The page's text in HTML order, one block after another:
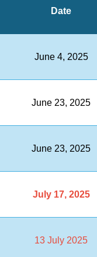
Date
June 4, 2025
June 23, 2025
June 23, 2025
July 17, 2025
13 July 2025